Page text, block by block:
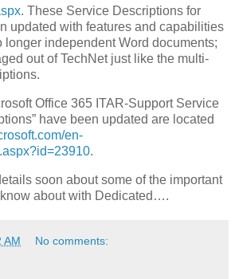
. These Service Descriptions for
updated with features and capabilities
longer independent Word documents;
out of TechNet just like the multi-
Office 365 ITAR-Support Service
have been updated are located
en-
.
soon about some of the important
about with Dedicated….
AM No comments: